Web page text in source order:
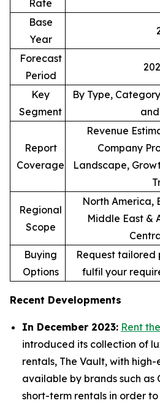
Rate
Base
Year
Forecast
Period
Key
Segment
By Type,
Report
Coverage
Revenue
Company
Landscape,
Regional
Scope
North America,
Middle East &
Buying
Options
Request tailored
fulfil your
Recent Developments
In December 2023: Rent
introduced its collection of
rentals, The Vault, with
available by brands such as
short-term rentals in order